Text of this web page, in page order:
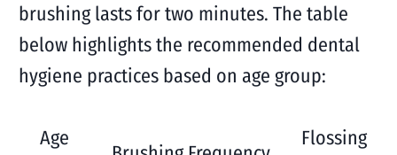
brushing lasts for two minutes. The table
below highlights the recommended dental
hygiene practices based on age group:
Age
Flossing